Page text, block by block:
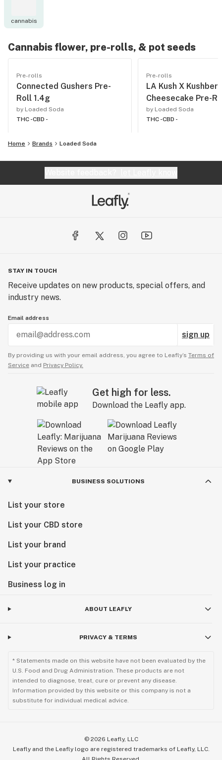
cannabis
Cannabis flower, pre-rolls, & pot seeds
Pre-rolls
Connected Gushers Pre-
Roll 1.4g
by Loaded Soda
THC -CBD -
Pre-rolls
LA Kush X
Cheesecake Pre-
by Loaded Soda
THC -CBD -
Home Brands Loaded Soda
STAY IN TOUCH
Receive updates on new products, special offers, and
industry news.
Email address
sign up
By providing us with your email address, you agree to Leafly’s Terms of
Service and Privacy Policy.
Get high for less.
Download the Leafly app.
BUSINESS SOLUTIONS
List your store
List your CBD store
List your brand
List your practice
Business log in
ABOUT LEAFLY
PRIVACY & TERMS
* Statements made on this website have not been evaluated by the
U.S. Food and Drug Administration. These products are not
intended to diagnose, treat, cure or prevent any disease.
Information provided by this website or this company is not a
substitute for individual medical advice.
© 2026 Leafly, LLC
Leafly and the Leafly logo are registered trademarks of Leafly, LLC.